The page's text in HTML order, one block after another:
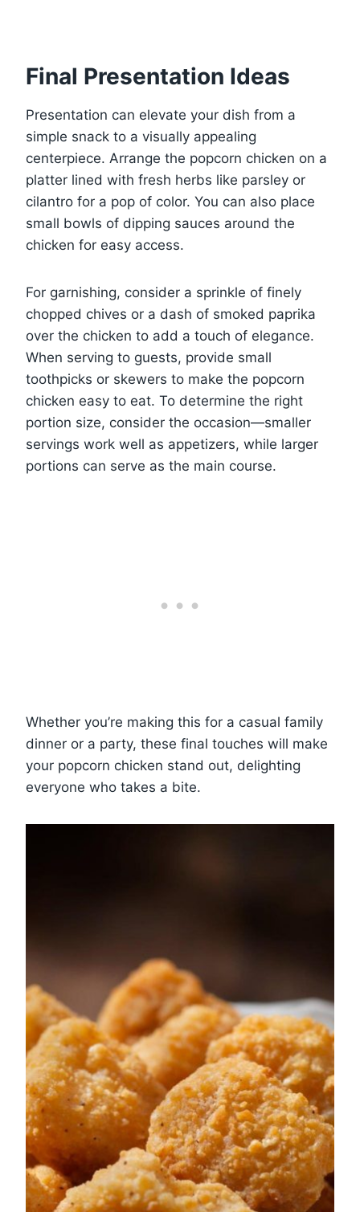
Final Presentation Ideas
Presentation can elevate your dish from a
simple snack to a visually appealing
centerpiece. Arrange the popcorn chicken on a
platter lined with fresh herbs like parsley or
cilantro for a pop of color. You can also place
small bowls of dipping sauces around the
chicken for easy access.
For garnishing, consider a sprinkle of finely
chopped chives or a dash of smoked paprika
over the chicken to add a touch of elegance.
When serving to guests, provide small
toothpicks or skewers to make the popcorn
chicken easy to eat. To determine the right
portion size, consider the occasion—smaller
servings work well as appetizers, while larger
portions can serve as the main course.
Whether you’re making this for a casual family
dinner or a party, these final touches will make
your popcorn chicken stand out, delighting
everyone who takes a bite.